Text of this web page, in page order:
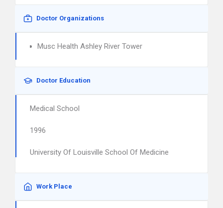
Doctor Organizations
Musc Health Ashley River Tower
Doctor Education
Medical School
1996
University Of Louisville School Of Medicine
Work Place